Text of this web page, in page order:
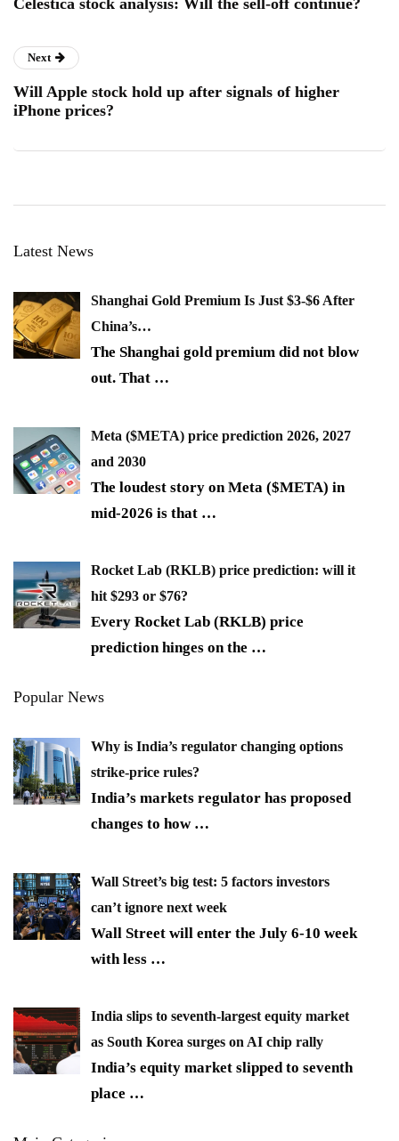
Celestica stock analysis: Will the sell-off continue?
Next
Will Apple stock hold up after signals of higher
iPhone prices?
Latest News
Shanghai Gold Premium Is Just $3-$6 After
China’s…
The Shanghai gold premium did not blow
out. That …
Meta ($META) price prediction 2026, 2027
and 2030
The loudest story on Meta ($META) in
mid-2026 is that …
Rocket Lab (RKLB) price prediction: will it
hit $293 or $76?
Every Rocket Lab (RKLB) price
prediction hinges on the …
Popular News
Why is India’s regulator changing options
strike-price rules?
India’s markets regulator has proposed
changes to how …
Wall Street’s big test: 5 factors investors
can’t ignore next week
Wall Street will enter the July 6-10 week
with less …
India slips to seventh-largest equity market
as South Korea surges on AI chip rally
India’s equity market slipped to seventh
place …